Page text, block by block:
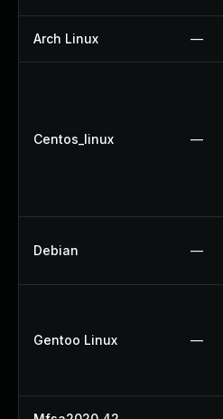
Arch Linux —
Centos_linux —
Debian —
Gentoo Linux —